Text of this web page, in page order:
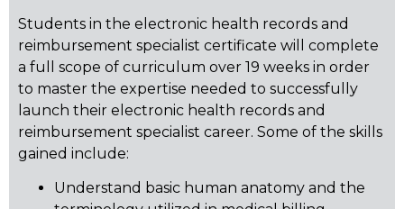
Students in the electronic health records and
reimbursement specialist certificate will complete
a full scope of curriculum over 19 weeks in order
to master the expertise needed to successfully
launch their electronic health records and
reimbursement specialist career. Some of the skills
gained include:
Understand basic human anatomy and the